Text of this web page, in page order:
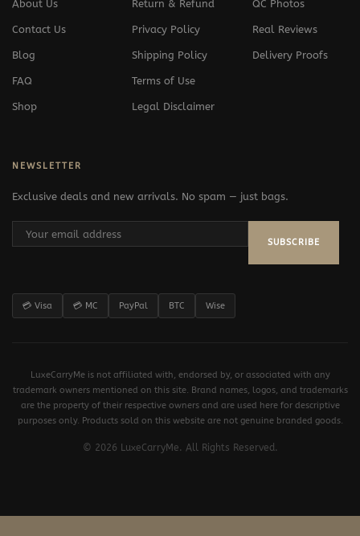
About Us
Contact Us
Blog
FAQ
Shop
Return & Refund
Privacy Policy
Shipping Policy
Terms of Use
Legal Disclaimer
QC Photos
Real Reviews
Delivery Proofs
NEWSLETTER
Exclusive deals and new arrivals. No spam — just bags.
SUBSCRIBE
💳 Visa 💳 MC PayPal BTC Wise
LuxeCarryMe is not affiliated with, endorsed by, or associated with any
trademark owners mentioned on this site. Brand names, logos, and trademarks
are the property of their respective owners and are used here for descriptive
purposes only. Products sold on this website are not genuine branded goods.
© 2026 LuxeCarryMe. All Rights Reserved.